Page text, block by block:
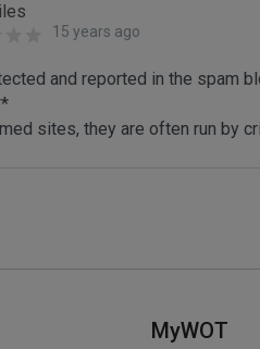
15 years ago
and reported in the spam
sites, they are often run by
MyWOT